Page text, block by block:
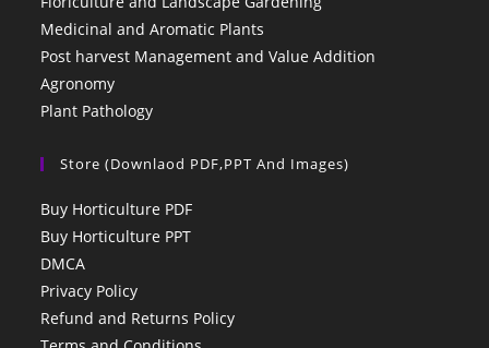
Medicinal and Aromatic Plants
Post harvest Management and Value Addition
Agronomy
Plant Pathology
Store (Downlaod PDF,PPT And Images)
Buy Horticulture PDF
Buy Horticulture PPT
DMCA
Privacy Policy
Refund and Returns Policy